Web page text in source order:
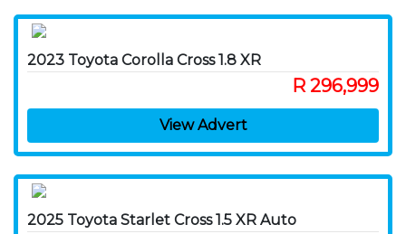
2023 Toyota Corolla Cross 1.8 XR
R 296,999
View Advert
2025 Toyota Starlet Cross 1.5 XR Auto